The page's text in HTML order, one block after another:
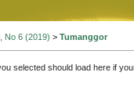
No 6 (2019) > Tumanggor
selected should load here if